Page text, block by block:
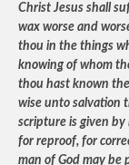
Christ Jesus shall
wax worse and
thou in the things
knowing of whom
thou hast known
wise unto salvation
scripture is given
for reproof, for
man of God may